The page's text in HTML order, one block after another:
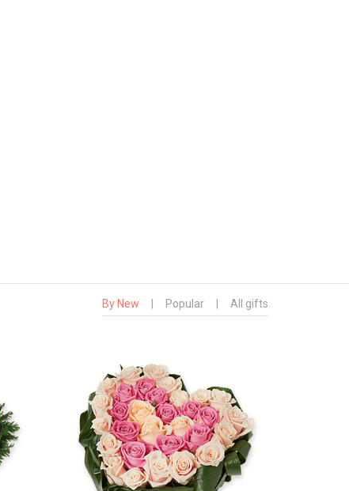
By New Popular All gifts